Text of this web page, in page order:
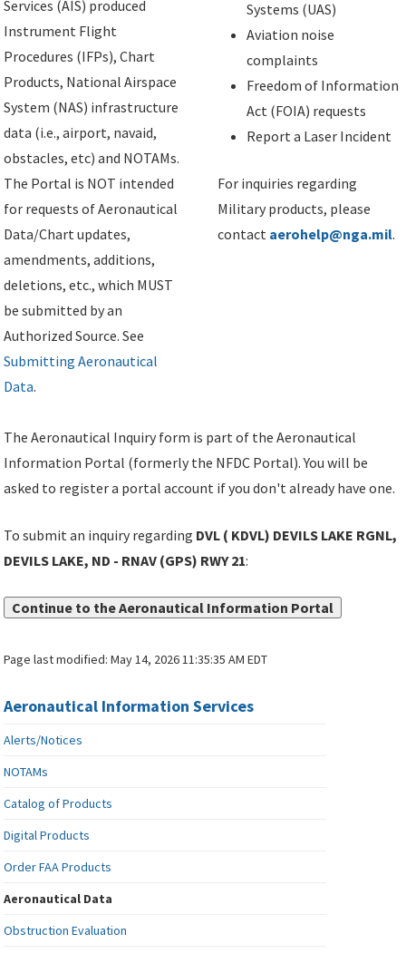
Services (AIS) produced
Instrument Flight
Procedures (IFPs), Chart
Products, National Airspace
System (NAS) infrastructure
data (i.e., airport, navaid,
obstacles, etc) and NOTAMs.
The Portal is NOT intended
for requests of Aeronautical
Data/Chart updates,
amendments, additions,
deletions, etc., which MUST
be submitted by an
Authorized Source. See
Submitting Aeronautical
Data.
Systems (UAS)
Aviation noise
complaints
Freedom of Information
Act (FOIA) requests
Report a Laser Incident
For inquiries regarding
Military products, please
contact aerohelp@nga.mil.
The Aeronautical Inquiry form is part of the Aeronautical
Information Portal (formerly the NFDC Portal). You will be
asked to register a portal account if you don't already have one.
To submit an inquiry regarding DVL ( KDVL) DEVILS LAKE RGNL,
DEVILS LAKE, ND - RNAV (GPS) RWY 21:
Continue to the Aeronautical Information Portal
Page last modified:May 14, 2026 11:35:35 AM EDT
Aeronautical Information Services
Alerts/Notices
NOTAMs
Catalog of Products
Digital Products
Order FAA Products
Aeronautical Data
Obstruction Evaluation